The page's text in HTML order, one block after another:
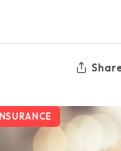
INSURANCE